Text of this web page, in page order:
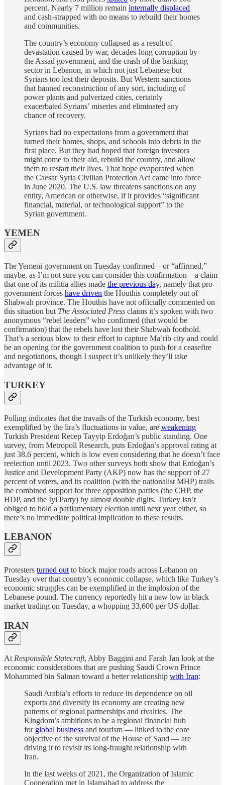
percent. Nearly 7 million remain internally displaced
and cash-strapped with no means to rebuild their homes
and communities.
The country’s economy collapsed as a result of
devastation caused by war, decades-long corruption by
the Assad government, and the crash of the banking
sector in Lebanon, in which not just Lebanese but
Syrians too lost their deposits. But Western sanctions
that banned reconstruction of any sort, including of
power plants and pulverized cities, certainly
exacerbated Syrians’ miseries and eliminated any
chance of recovery.
Syrians had no expectations from a government that
turned their homes, shops, and schools into debris in the
first place. But they had hoped that foreign investors
might come to their aid, rebuild the country, and allow
them to restart their lives. That hope evaporated when
the Caesar Syria Civilian Protection Act came into force
in June 2020. The U.S. law threatens sanctions on any
entity, American or otherwise, if it provides “significant
financial, material, or technological support” to the
Syrian government.
YEMEN
The Yemeni government on Tuesday confirmed—or “affirmed,”
maybe, as I’m not sure you can consider this confirmation—a claim
that one of its militia allies made the previous day, namely that pro-
government forces have driven the Houthis completely out of
Shabwah province. The Houthis have not officially commented on
this situation but The Associated Press claims it’s spoken with two
anonymous “rebel leaders” who confirmed (that would be
confirmation) that the rebels have lost their Shabwah foothold.
That’s a serious blow to their effort to capture Maʾrib city and could
be an opening for the government coalition to push for a ceasefire
and negotiations, though I suspect it’s unlikely they’ll take
advantage of it.
TURKEY
Polling indicates that the travails of the Turkish economy, best
exemplified by the lira’s fluctuations in value, are weakening
Turkish President Recep Tayyip Erdoğan’s public standing. One
survey, from Metropoll Research, puts Erdoğan’s approval rating at
just 38.6 percent, which is low even considering that he doesn’t face
reelection until 2023. Two other surveys both show that Erdoğan’s
Justice and Development Party (AKP) now has the support of 27
percent of voters, and its coalition (with the nationalist MHP) trails
the combined support for three opposition parties (the CHP, the
HDP, and the İyi Party) by almost double digits. Turkey isn’t
obliged to hold a parliamentary election until next year either, so
there’s no immediate political implication to these results.
LEBANON
Protesters turned out to block major roads across Lebanon on
Tuesday over that country’s economic collapse, which like Turkey’s
economic struggles can be exemplified in the implosion of the
Lebanese pound. The currency reportedly hit a new low in black
market trading on Tuesday, a whopping 33,600 per US dollar.
IRAN
AtResponsible Statecraft, Abby Baggini and Farah Jan look at the
economic considerations that are pushing Saudi Crown Prince
Mohammed bin Salman toward a better relationship with Iran:
Saudi Arabia’s efforts to reduce its dependence on oil
exports and diversify its economy are creating new
patterns of regional partnerships and rivalries. The
Kingdom’s ambitions to be a regional financial hub
for global business and tourism — linked to the core
objective of the survival of the House of Saud — are
driving it to revisit its long-fraught relationship with
Iran.
In the last weeks of 2021, the Organization of Islamic
Cooperation met in Islamabad to address the